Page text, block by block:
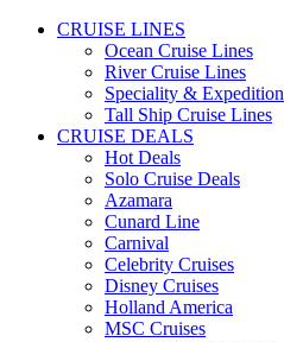
CRUISE LINES
Ocean Cruise Lines
River Cruise Lines
Speciality & Expedition
Tall Ship Cruise Lines
CRUISE DEALS
Hot Deals
Solo Cruise Deals
Azamara
Cunard Line
Carnival
Celebrity Cruises
Disney Cruises
Holland America
MSC Cruises